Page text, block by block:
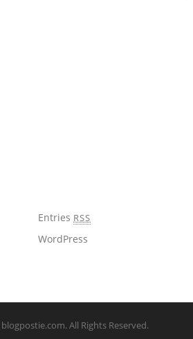
Entries RSS
WordPress
blogpostie.com. All Rights Reserved.